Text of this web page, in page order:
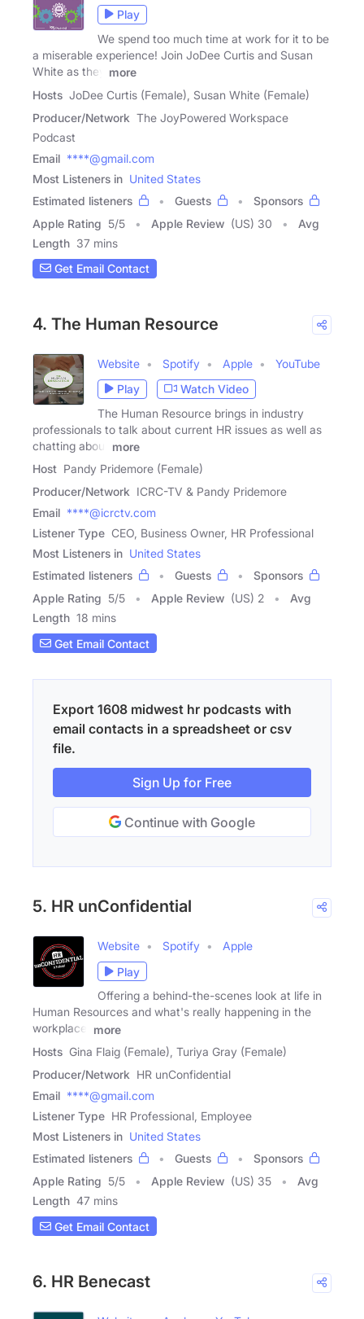
Play
We spend too much time at work for it to be
a miserable experience! Join JoDee Curtis and Susan
White as they
more
Hosts JoDee Curtis (Female), Susan White (Female)
Producer/Network The JoyPowered Workspace
Podcast
Email ****@gmail.com
Most Listeners in United States
Estimated listeners
Guests
Sponsors
Apple Rating 5/5 Apple Review (US) 30
Avg
Length 37 mins
Get Email Contact
4. The Human Resource
Website Spotify Apple
YouTube
Play
Watch Video
The Human Resource brings in industry
professionals to talk about current HR issues as well as
chatting about
more
Host Pandy Pridemore (Female)
Producer/Network ICRC-TV & Pandy Pridemore
Email ****@icrctv.com
Listener Type CEO, Business Owner, HR Professional
Most Listeners in United States
Estimated listeners
Guests
Sponsors
Apple Rating 5/5 Apple Review (US) 2
Avg
Length 18 mins
Get Email Contact
Export 1608 midwest hr podcasts with
email contacts in a spreadsheet or csv
file.
Sign Up for Free
Continue with Google
5. HR unConfidential
Website Spotify
Apple
Play
Offering a behind-the-scenes look at life in
Human Resources and what's really happening in the
workplace.
more
Hosts Gina Flaig (Female), Turiya Gray (Female)
Producer/Network HR unConfidential
Email ****@gmail.com
Listener Type HR Professional, Employee
Most Listeners in United States
Estimated listeners
Guests
Sponsors
Apple Rating 5/5 Apple Review (US) 35
Avg
Length 47 mins
Get Email Contact
6. HR Benecast